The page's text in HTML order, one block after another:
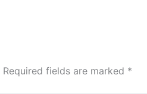
Required fields are marked *